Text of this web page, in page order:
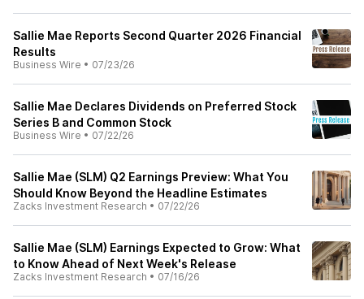
Sallie Mae Reports Second Quarter 2026 Financial
Results
Business Wire • 07/23/26
Sallie Mae Declares Dividends on Preferred Stock
Series B and Common Stock
Business Wire • 07/22/26
Sallie Mae (SLM) Q2 Earnings Preview: What You
Should Know Beyond the Headline Estimates
Zacks Investment Research • 07/22/26
Sallie Mae (SLM) Earnings Expected to Grow: What
to Know Ahead of Next Week's Release
Zacks Investment Research • 07/16/26